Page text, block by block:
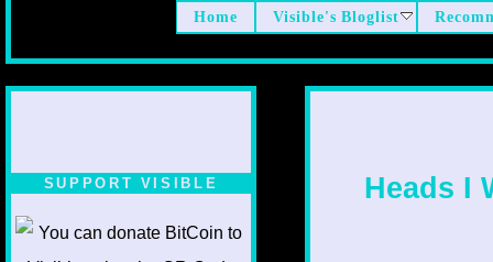
Home Visible's Bloglist
SUPPORT VISIBLE Heads I